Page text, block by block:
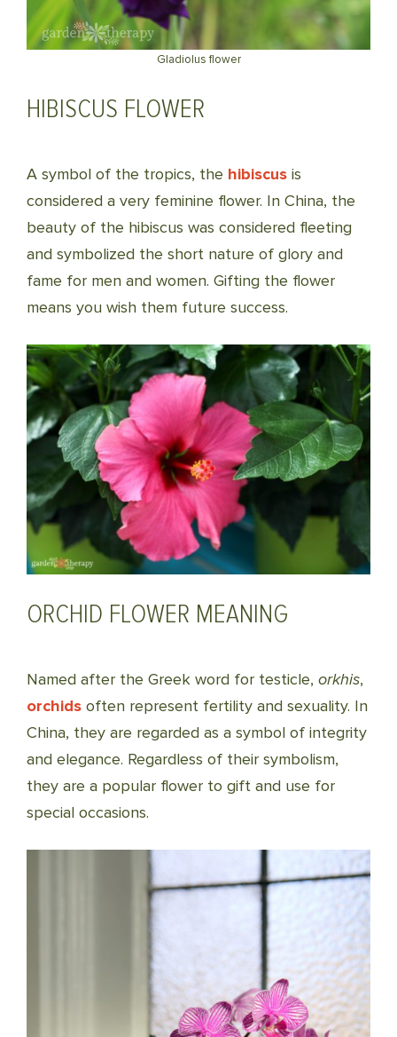
Gladiolus flower
HIBISCUS FLOWER
A symbol of the tropics, the hibiscus is
considered a very feminine flower. In China, the
beauty of the hibiscus was considered fleeting
and symbolized the short nature of glory and
fame for men and women. Gifting the flower
means you wish them future success.
ORCHID FLOWER MEANING
Named after the Greek word for testicle, orkhis,
orchids often represent fertility and sexuality. In
China, they are regarded as a symbol of integrity
and elegance. Regardless of their symbolism,
they are a popular flower to gift and use for
special occasions.